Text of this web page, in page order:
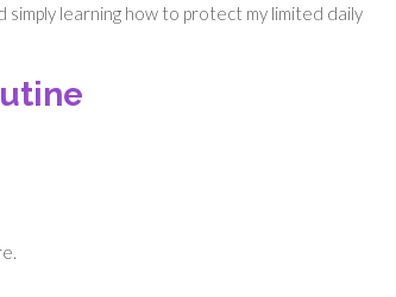
learning how to protect my limited daily